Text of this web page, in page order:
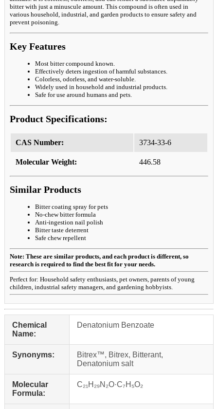
bitter with just a minuscule amount. This compound is often used in
various household, industrial, and garden products to ensure safety and
prevent poisoning.
Key Features
Most bitter compound known.
Effectively deters ingestion of harmful substances.
Colorless, odorless, and water-soluble.
Widely used in household and industrial products.
Safe for use around humans and pets.
Product Specifications:
CAS Number: 3734-33-6
Molecular Weight: 446.58
Similar Products
Bitter coating spray for pets
No-chew bitter formula
Anti-ingestion nail polish
Bitter taste deterrent
Safe chew repellent
Note: These are similar products, and each product is different, so
research is required to find the best fit for your needs.
Perfect for: Household safety enthusiasts, pet owners, parents of young
children, industrial safety managers, and gardening hobbyists.
Chemical
Name:
Denatonium Benzoate
Synonyms:
Bitrex™, Bitrex, Bitterant,
Denatonium salt
Molecular
Formula:
C₂₁H₂₉N₂O·C₇H₅O₂